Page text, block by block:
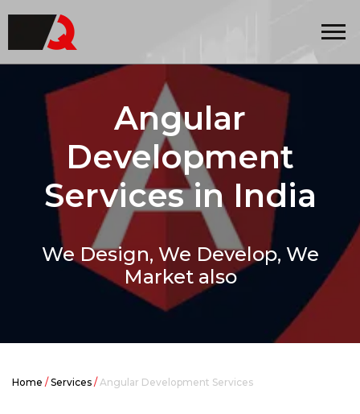
Quintero
Angular
Development
Services in India
We Design, We Develop, We
Market also
Home / Services / Angular Development Services